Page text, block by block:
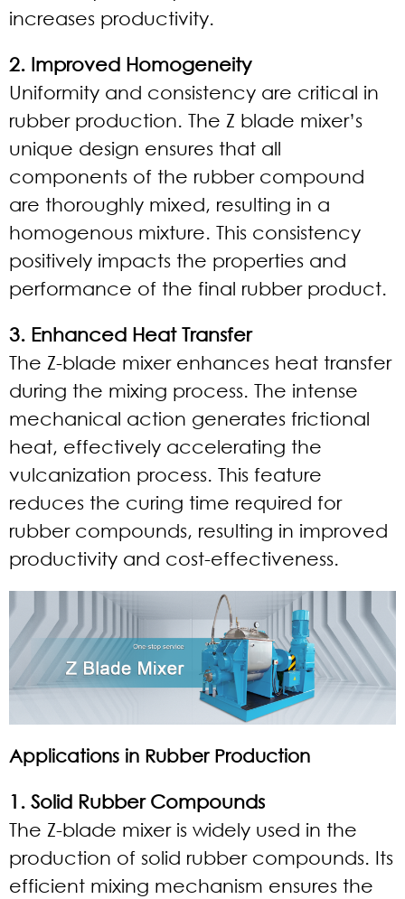
increases productivity.
2. Improved Homogeneity
Uniformity and consistency are critical in
rubber production. The Z blade mixer’s
unique design ensures that all
components of the rubber compound
are thoroughly mixed, resulting in a
homogenous mixture. This consistency
positively impacts the properties and
performance of the final rubber product.
3. Enhanced Heat Transfer
The Z-blade mixer enhances heat transfer
during the mixing process. The intense
mechanical action generates frictional
heat, effectively accelerating the
vulcanization process. This feature
reduces the curing time required for
rubber compounds, resulting in improved
productivity and cost-effectiveness.
Applications in Rubber Production
1. Solid Rubber Compounds
The Z-blade mixer is widely used in the
production of solid rubber compounds. Its
efficient mixing mechanism ensures the